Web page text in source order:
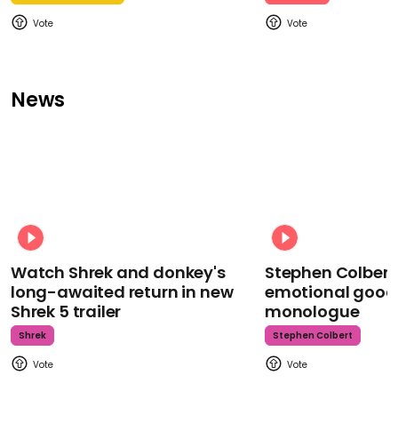
News
Watch Shrek and donkey's
long-awaited return in new
Shrek 5 trailer
Shrek
Stephen
emotional
monologue
Stephen Colbert